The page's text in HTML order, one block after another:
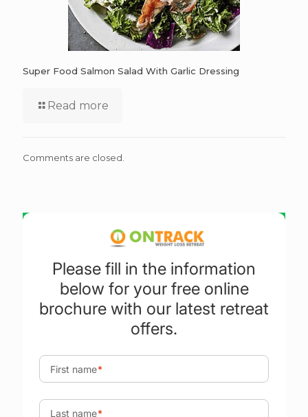
Super Food Salmon Salad With Garlic Dressing
Read more
Comments are closed.